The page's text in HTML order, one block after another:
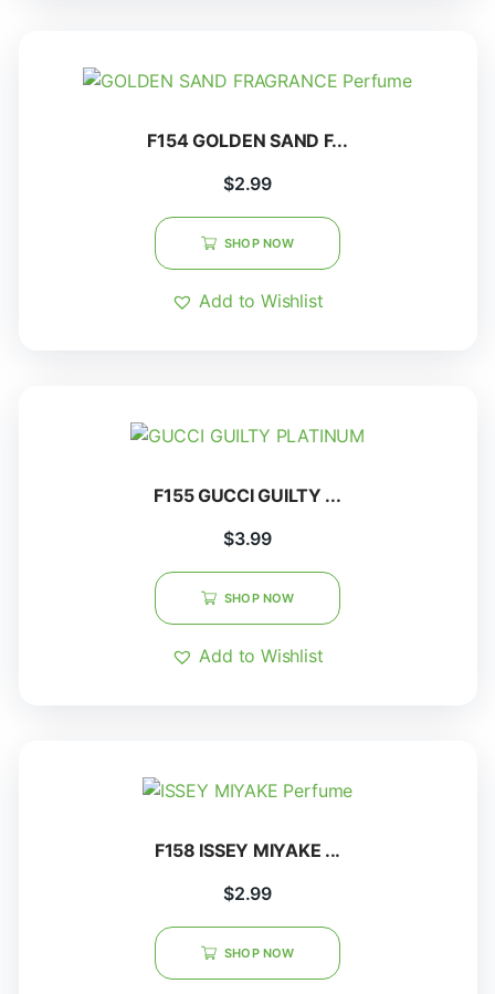
F154 GOLDEN SAND F...
$2.99
SHOP NOW
Add to Wishlist
F155 GUCCI GUILTY ...
$3.99
SHOP NOW
Add to Wishlist
F158 ISSEY MIYAKE ...
$2.99
SHOP NOW